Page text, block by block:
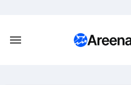
content